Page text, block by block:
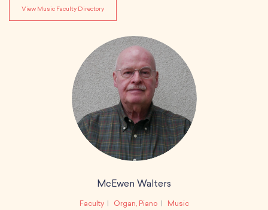
View Music Faculty Directory
McEwen Walters
Faculty Organ, Piano Music